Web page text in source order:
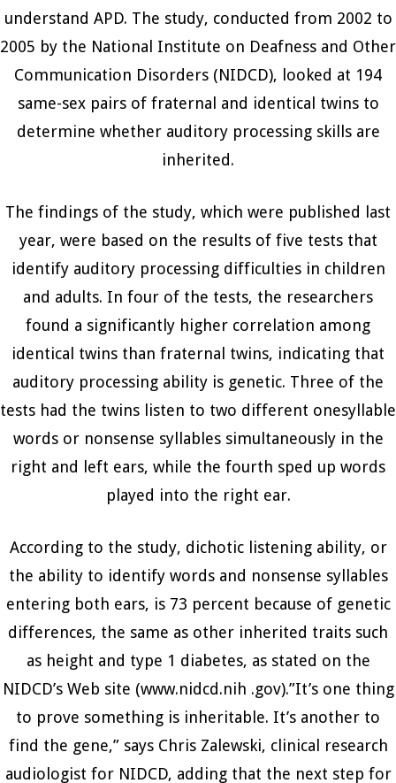
understand APD. The study, conducted from 2002 to
2005 by the National Institute on Deafness and Other
Communication Disorders (NIDCD), looked at 194
same-sex pairs of fraternal and identical twins to
determine whether auditory processing skills are
inherited.
The findings of the study, which were published last
year, were based on the results of five tests that
identify auditory processing difficulties in children
and adults. In four of the tests, the researchers
found a significantly higher correlation among
identical twins than fraternal twins, indicating that
auditory processing ability is genetic. Three of the
tests had the twins listen to two different onesyllable
words or nonsense syllables simultaneously in the
right and left ears, while the fourth sped up words
played into the right ear.
According to the study, dichotic listening ability, or
the ability to identify words and nonsense syllables
entering both ears, is 73 percent because of genetic
differences, the same as other inherited traits such
as height and type 1 diabetes, as stated on the
NIDCD’s Web site (www.nidcd.nih .gov).”It’s one thing
to prove something is inheritable. It’s another to
find the gene,” says Chris Zalewski, clinical research
audiologist for NIDCD, adding that the next step for